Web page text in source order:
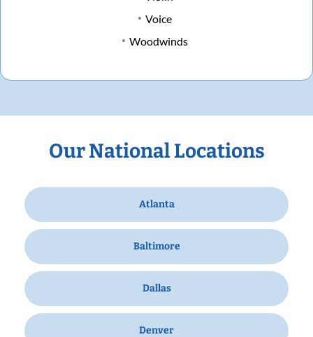
Voice
Woodwinds
Our National Locations
Atlanta
Baltimore
Dallas
Denver